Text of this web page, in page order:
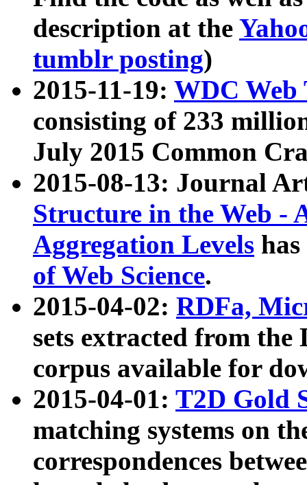
description at the
tumblr posting)
2015-11-19: WDC Web
consisting of 233
July 2015 Common
2015-08-13: Journal
Structure in the Web -
Aggregation Levels
of Web Science.
2015-04-02: RDFa,
sets extracted from the
corpus available for
2015-04-01: T2D Gold
matching systems on
correspondences